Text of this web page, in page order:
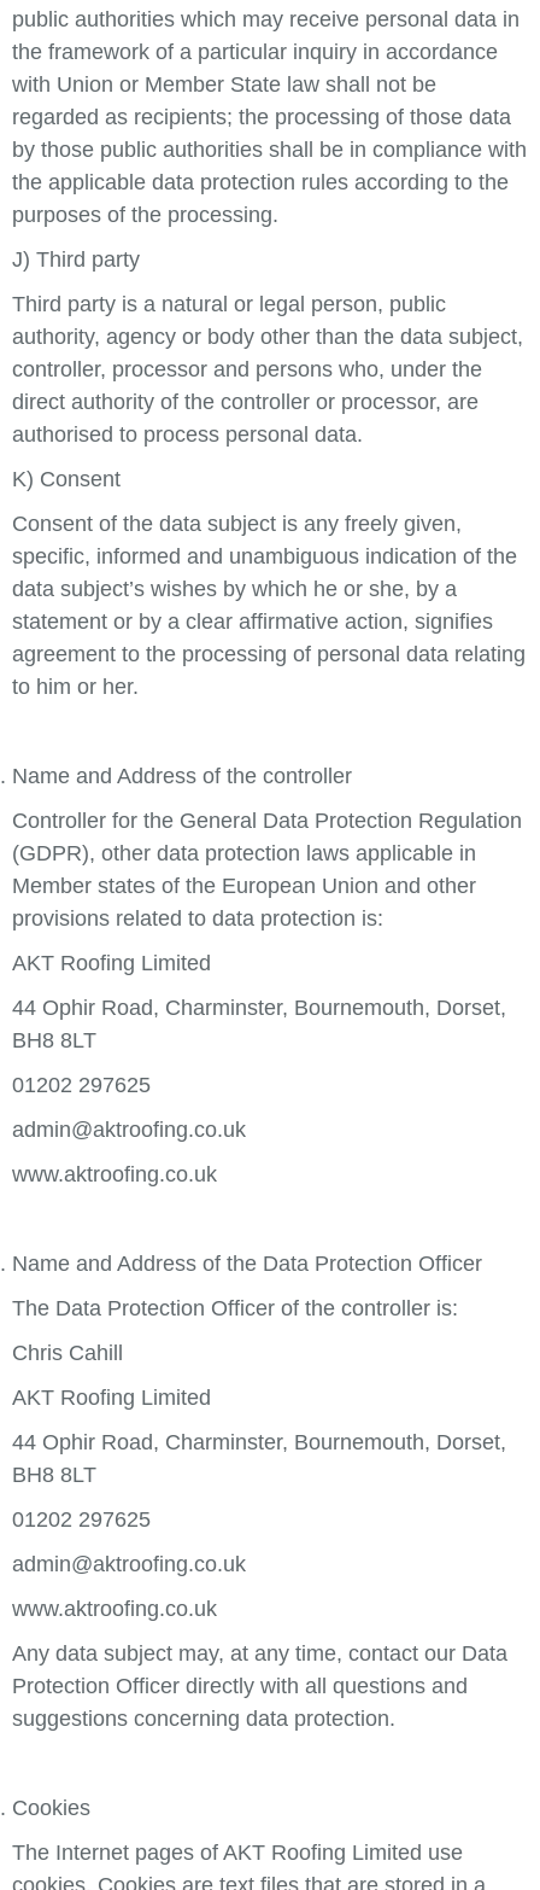
public authorities which may receive personal data in
the framework of a particular inquiry in accordance
with Union or Member State law shall not be
regarded as recipients; the processing of those data
by those public authorities shall be in compliance with
the applicable data protection rules according to the
purposes of the processing.
J) Third party
Third party is a natural or legal person, public
authority, agency or body other than the data subject,
controller, processor and persons who, under the
direct authority of the controller or processor, are
authorised to process personal data.
K) Consent
Consent of the data subject is any freely given,
specific, informed and unambiguous indication of the
data subject’s wishes by which he or she, by a
statement or by a clear affirmative action, signifies
agreement to the processing of personal data relating
to him or her.
Name and Address of the controller
Controller for the General Data Protection Regulation
(GDPR), other data protection laws applicable in
Member states of the European Union and other
provisions related to data protection is:
AKT Roofing Limited
44 Ophir Road, Charminster, Bournemouth, Dorset,
BH8 8LT
01202 297625
admin@aktroofing.co.uk
www.aktroofing.co.uk
Name and Address of the Data Protection Officer
The Data Protection Officer of the controller is:
Chris Cahill
AKT Roofing Limited
44 Ophir Road, Charminster, Bournemouth, Dorset,
BH8 8LT
01202 297625
admin@aktroofing.co.uk
www.aktroofing.co.uk
Any data subject may, at any time, contact our Data
Protection Officer directly with all questions and
suggestions concerning data protection.
Cookies
The Internet pages of AKT Roofing Limited use
cookies. Cookies are text files that are stored in a